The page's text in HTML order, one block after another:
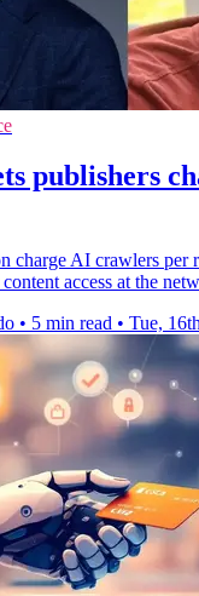
publishers
charge AI crawlers per
access at the
• 5 min read • Tue,